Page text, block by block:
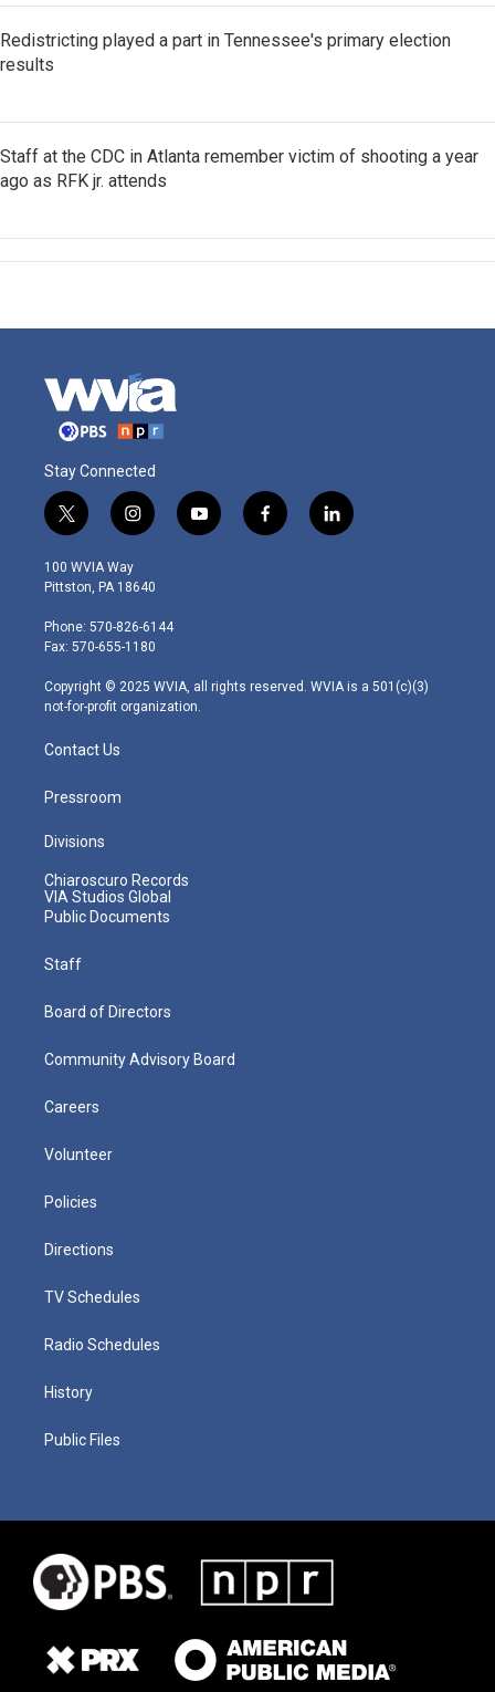
Redistricting played a part in Tennessee's primary election
results
Staff at the CDC in Atlanta remember victim of shooting a year
ago as RFK jr. attends
Stay Connected
t
w
i
t
e
r
i
n
s
t
g
r
m
y
o
f
a
l
i
100 WVIA Way
Pittston, PA 18640
Phone: 570-826-6144
Fax: 570-655-1180
Copyright © 2025 WVIA, all rights reserved. WVIA is a 501(c)(3)
not-for-profit organization.
Contact Us
Pressroom
Divisions
Chiaroscuro Records
VIA Studios Global
Public Documents
Staff
Board of Directors
Community Advisory Board
Careers
Volunteer
Policies
Directions
TV Schedules
Radio Schedules
History
Public Files